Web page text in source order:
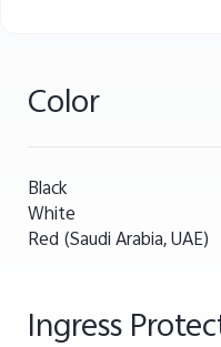
Color
Black
White
Red (Saudi Arabia, UAE)
Ingress